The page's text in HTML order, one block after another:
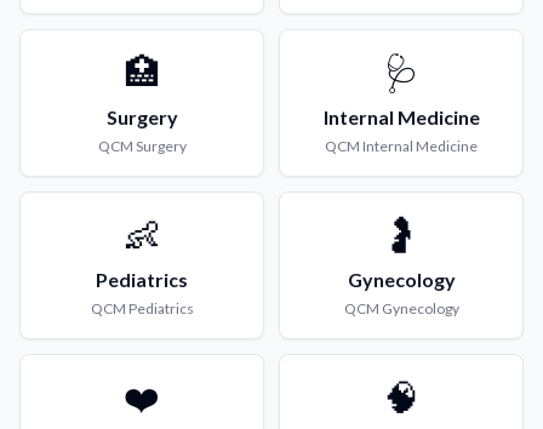
🏥
Surgery
QCM Surgery
🩺
Internal Medicine
QCM Internal Medicine
👶
Pediatrics
QCM Pediatrics
🤰
Gynecology
QCM Gynecology
❤️ 🧠